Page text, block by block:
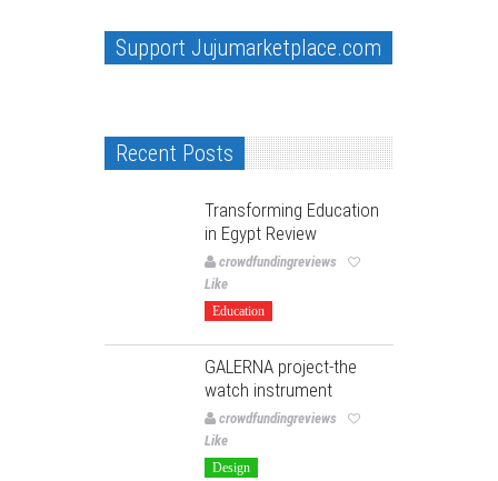
Support Jujumarketplace.com
Recent Posts
Transforming Education
in Egypt Review
crowdfundingreviews
Like
Education
GALERNA project-the
watch instrument
crowdfundingreviews
Like
Design